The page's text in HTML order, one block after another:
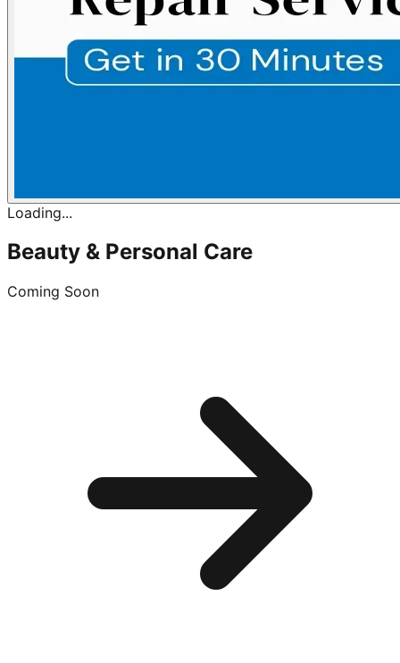
Loading...
Beauty & Personal Care
Coming Soon